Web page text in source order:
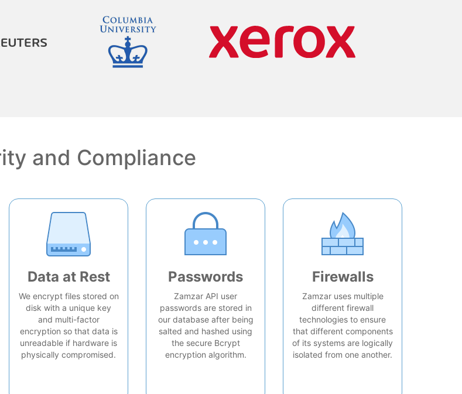
and Compliance
Data at Rest
We encrypt files stored on
disk with a unique key
and multi-factor
encryption so that data is
unreadable if hardware is
physically compromised.
Passwords
Zamzar API user
passwords are stored in
our database after being
salted and hashed using
the secure Bcrypt
encryption algorithm.
Firewalls
Zamzar uses multiple
different firewall
technologies to ensure
that different components
of its systems are logically
isolated from one another.